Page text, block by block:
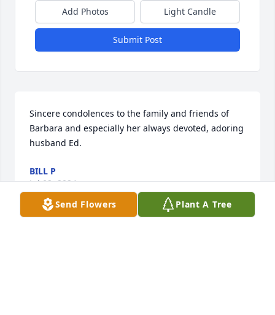
Add Photos Light Candle
Submit Post
Sincere condolences to the family and friends of
Barbara and especially her always devoted, adoring
husband Ed.
BILL P
Jul 02, 2024
Send Flowers Plant A Tree